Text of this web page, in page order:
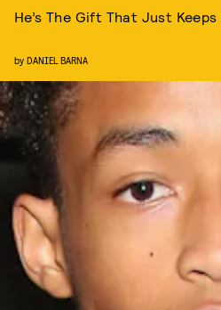
He’s The Gift That Just
by DANIEL BARNA